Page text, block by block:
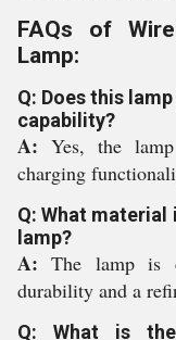
FAQs of
Lamp:
Q: Does this
capability?
A: Yes, the
charging
Q: What
lamp?
A:The lamp is
durability and a
Q: What is